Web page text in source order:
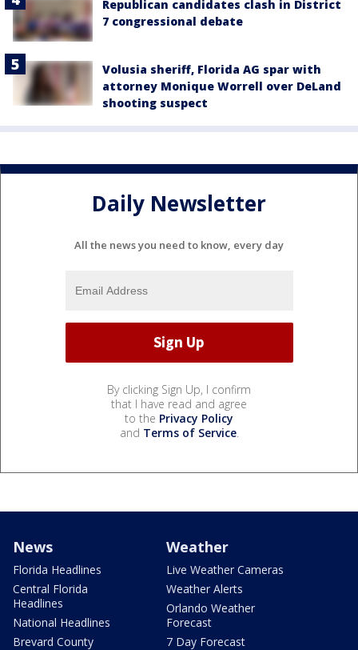
Republican candidates clash in District
7 congressional debate
Volusia sheriff, Florida AG spar with
attorney Monique Worrell over DeLand
shooting suspect
Daily Newsletter
All the news you need to know, every day
By clicking Sign Up, I confirm
that I have read and agree
to the Privacy Policy
and Terms of Service.
News
Florida Headlines
Central Florida
Headlines
National Headlines
Brevard County
Weather
Live Weather Cameras
Weather Alerts
Orlando Weather
Forecast
7 Day Forecast